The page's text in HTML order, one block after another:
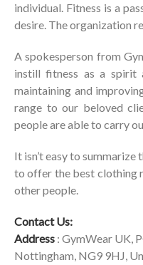
individual. Fitness is a
desire. The organization
A spokesperson from
instill fitness as a spirit
maintaining and
range to our beloved
people are able to carry
It isn’t easy to
to offer the best clothing
other people.
Contact Us:
Address : GymWear UK,
Nottingham, NG9 9HJ,